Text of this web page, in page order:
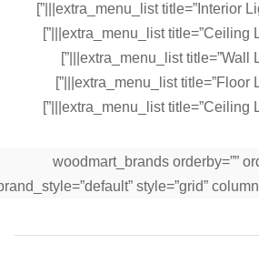
[extra_menu_list title=”Interior Lighting” link=”url:%23|||”]
[extra_menu_list title=”Ceiling Lamps” link=”url:%23|||”]
[extra_menu_list title=”Wall Lamps” link=”url:%23|||”]
[extra_menu_list title=”Floor Lamps” link=”url:%23|||”]
[extra_menu_list title=”Ceiling Lamps” link=”url:%23|||”]
[woodmart_brands orderby=””
style=”grid”